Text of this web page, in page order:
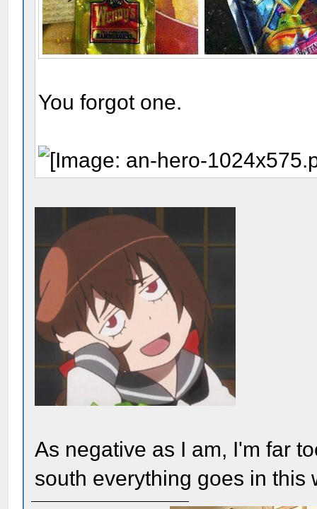
You forgot one.
As negative as I am, I'm far
south everything goes in this